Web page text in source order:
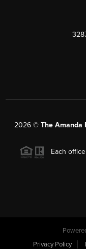
2026 © The Amanda
Each
Privacy Policy